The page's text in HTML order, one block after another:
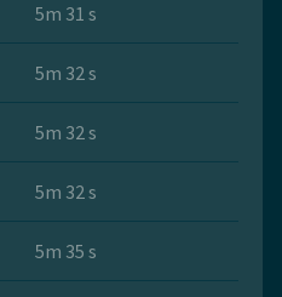
5m 31 s
5m 32 s
5m 32 s
5m 32 s
5m 35 s